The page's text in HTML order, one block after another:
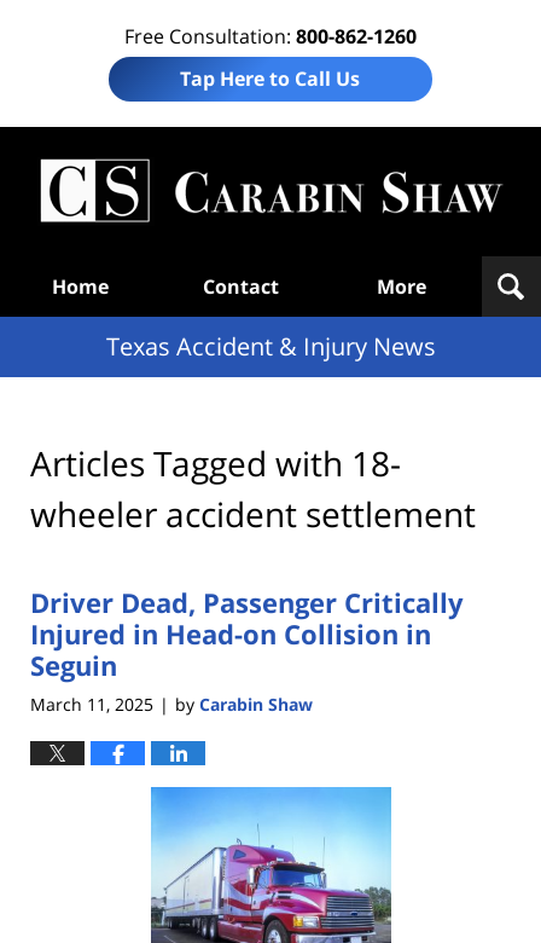
Free Consultation: 800-862-1260
Tap Here to Call Us
Home Contact More
Texas Accident & Injury News
Articles Tagged with 18-
wheeler accident settlement
Driver Dead, Passenger Critically
Injured in Head-on Collision in
Seguin
March 11, 2025 | by Carabin Shaw